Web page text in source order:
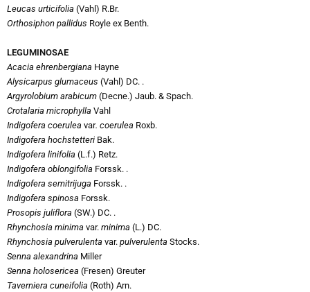
Leucas urticifolia (Vahl) R.Br.
Orthosiphon pallidus Royle ex Benth.
LEGUMINOSAE
Acacia ehrenbergiana Hayne
Alysicarpus glumaceus (Vahl) DC. .
Argyrolobium arabicum (Decne.) Jaub. & Spach.
Crotalaria microphylla Vahl
Indigofera coerulea var. coerulea Roxb.
Indigofera hochstetteri Bak.
Indigofera linifolia (L.f.) Retz.
Indigofera oblongifolia Forssk. .
Indigofera semitrijuga Forssk. .
Indigofera spinosa Forssk.
Prosopis juliflora (SW.) DC. .
Rhynchosia minima var. minima (L.) DC.
Rhynchosia pulverulenta var. pulverulenta Stocks.
Senna alexandrina Miller
Senna holosericea (Fresen) Greuter
Taverniera cuneifolia (Roth) Arn.